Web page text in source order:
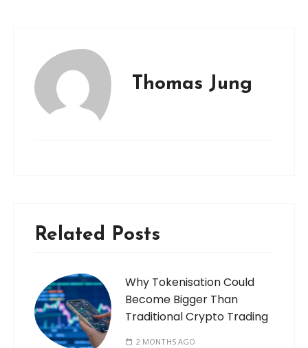
Thomas Jung
Related Posts
Why Tokenisation Could
Become Bigger Than
Traditional Crypto Trading
2 MONTHS AGO